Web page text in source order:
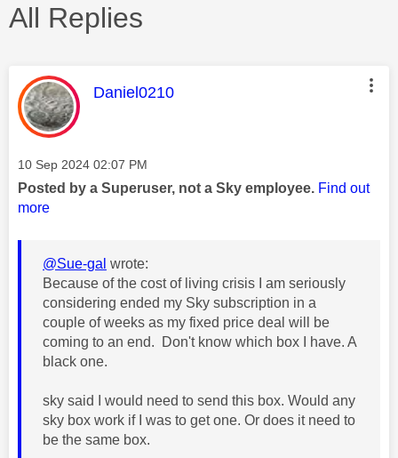
All Replies
This message was authored by:
Daniel0210
Message posted on
‎10 Sep 2024 02:07 PM
Posted by a Superuser, not a Sky employee. Find out
more
@Sue-gal wrote:
Because of the cost of living crisis I am seriously
considering ended my Sky subscription in a
couple of weeks as my fixed price deal will be
coming to an end. Don't know which box I have. A
black one.
sky said I would need to send this box. Would any
sky box work if I was to get one. Or does it need to
be the same box.